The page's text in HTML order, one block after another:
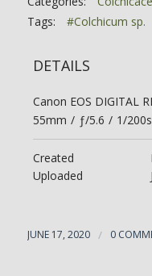
Tags:
#Colchicum sp.
DETAILS
Canon EOS DIGITAL
55mm / ƒ/5.6 / 1/200s
Created
Uploaded
JUNE 17, 2020 / 0